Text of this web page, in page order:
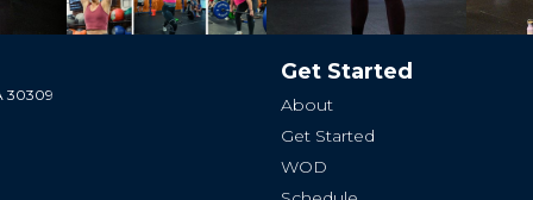
30309
Get Started
About
Get Started
WOD